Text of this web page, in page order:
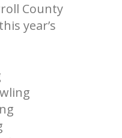
County
year’s